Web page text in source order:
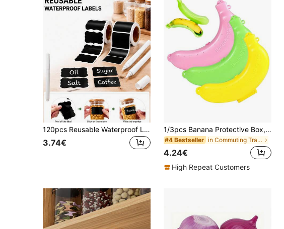
120pcs Reusable Waterproof Labels - Black Self-Adhesive Stickers For Kitchen Containers, Spice Jars And Food Storage Buckets - Wavy Pattern Design, Including 1 White Chalk MarkerStorage
3.74€
1/3pcs Banana Protective Box, Plastic Container, Food Lunch Fruit Storage Box, Suitable For Outdoor Travel, Cute Banana Box, School Picnic Camping, Gift For Women/Men, Easter, Valentine's Day, Spring
#4 Bestseller in Commuting Travel Kitchen Storage & Organization
4.24€
High Repeat Customers